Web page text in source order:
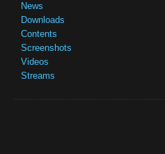
News
Downloads
Contents
Screenshots
Videos
Streams